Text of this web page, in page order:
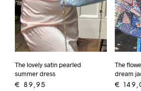
The lovely satin pearled
summer dress
€ 89,95
The
dream
€